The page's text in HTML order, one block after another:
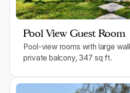
Pool View Guest Room
Pool-view rooms with large
private balcony, 347 sq ft.